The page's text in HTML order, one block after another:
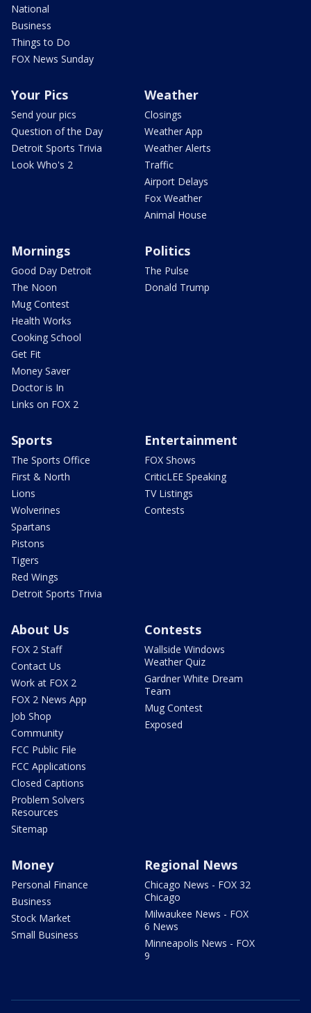
National
Business
Things to Do
FOX News Sunday
Your Pics
Send your pics
Question of the Day
Detroit Sports Trivia
Look Who's 2
Weather
Closings
Weather App
Weather Alerts
Traffic
Airport Delays
Fox Weather
Animal House
Mornings
Good Day Detroit
The Noon
Mug Contest
Health Works
Cooking School
Get Fit
Money Saver
Doctor is In
Links on FOX 2
Politics
The Pulse
Donald Trump
Sports
The Sports Office
First & North
Lions
Wolverines
Spartans
Pistons
Tigers
Red Wings
Detroit Sports Trivia
Entertainment
FOX Shows
CriticLEE Speaking
TV Listings
Contests
About Us
FOX 2 Staff
Contact Us
Work at FOX 2
FOX 2 News App
Job Shop
Community
FCC Public File
FCC Applications
Closed Captions
Problem Solvers
Resources
Sitemap
Contests
Wallside Windows
Weather Quiz
Gardner White Dream
Team
Mug Contest
Exposed
Money
Personal Finance
Business
Stock Market
Small Business
Regional News
Chicago News - FOX 32
Chicago
Milwaukee News - FOX
6 News
Minneapolis News - FOX
9